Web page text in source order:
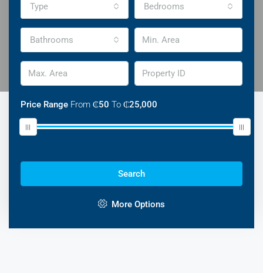
Highly Customizable Real Estate WordPress Theme
Type Bedrooms
Bathrooms
Price Range From ₵50 To ₵25,000
Search
More Options